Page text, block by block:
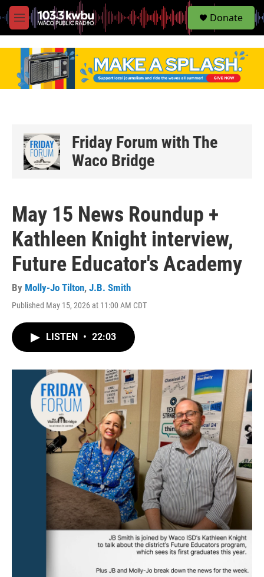
M
e
S
e
Donate
Friday Forum with The
Waco Bridge
May 15 News Roundup +
Kathleen Knight interview,
Future Educator's Academy
By Molly-Jo Tilton, J.B. Smith
Published May 15, 2026 at 11:00 AM CDT
LISTEN • 22:03